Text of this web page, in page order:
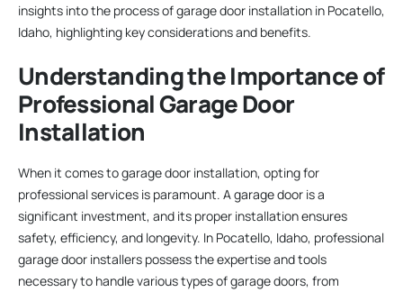
insights into the process of garage door installation in Pocatello,
Idaho, highlighting key considerations and benefits.
Understanding the Importance of
Professional Garage Door
Installation
When it comes to garage door installation, opting for
professional services is paramount. A garage door is a
significant investment, and its proper installation ensures
safety, efficiency, and longevity. In Pocatello, Idaho, professional
garage door installers possess the expertise and tools
necessary to handle various types of garage doors, from